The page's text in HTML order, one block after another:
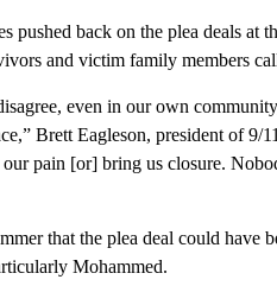
pushed back on the plea deals at
and victim family members
even in our own
Brett Eagleson, president of 9/
our pain [or] bring us closure.
that the plea deal could have
Mohammed.